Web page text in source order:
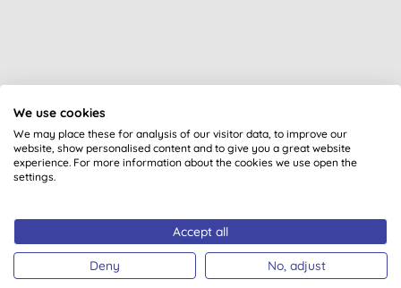
Customer reviews
4.9out of 5 ( 11 reviews)
Excellent product particularly good if you have sensitive skin as
seems to be perfect for me when many other things will bring
me out in a rash so very impressed
J. O., Petersfield
We use cookies
We may place these for analysis of our visitor data, to improve our
website, show personalised content and to give you a great website
experience. For more information about the cookies we use open the
settings.
Accept all
Deny No, adjust